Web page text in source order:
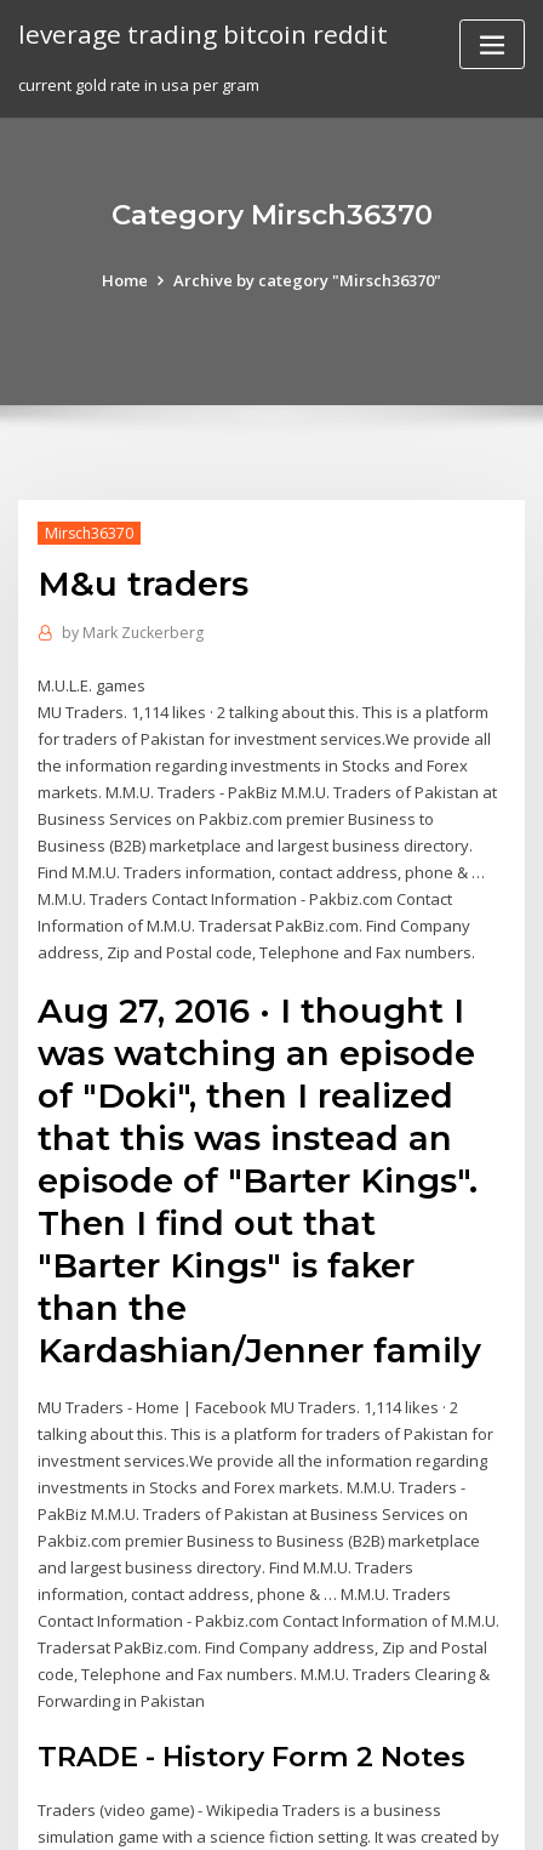
leverage trading bitcoin reddit
current gold rate in usa per gram
Category Mirsch36370
Home Archive by category "Mirsch36370"
Mirsch36370
M&u traders
by Mark Zuckerberg
M.U.L.E. games
MU Traders. 1,114 likes · 2 talking about this. This is a platform
for traders of Pakistan for investment services.We provide all
the information regarding investments in Stocks and Forex
markets. M.M.U. Traders - PakBiz M.M.U. Traders of Pakistan at
Business Services on Pakbiz.com premier Business to
Business (B2B) marketplace and largest business directory.
Find M.M.U. Traders information, contact address, phone & …
M.M.U. Traders Contact Information - Pakbiz.com Contact
Information of M.M.U. Tradersat PakBiz.com. Find Company
address, Zip and Postal code, Telephone and Fax numbers.
Aug 27, 2016 · I thought I
was watching an episode
of "Doki", then I realized
that this was instead an
episode of "Barter Kings".
Then I find out that
"Barter Kings" is faker
than the
Kardashian/Jenner family
MU Traders - Home | Facebook MU Traders. 1,114 likes · 2
talking about this. This is a platform for traders of Pakistan for
investment services.We provide all the information regarding
investments in Stocks and Forex markets. M.M.U. Traders -
PakBiz M.M.U. Traders of Pakistan at Business Services on
Pakbiz.com premier Business to Business (B2B) marketplace
and largest business directory. Find M.M.U. Traders
information, contact address, phone & … M.M.U. Traders
Contact Information - Pakbiz.com Contact Information of M.M.U.
Tradersat PakBiz.com. Find Company address, Zip and Postal
code, Telephone and Fax numbers. M.M.U. Traders Clearing &
Forwarding in Pakistan
TRADE - History Form 2 Notes
Traders (video game) - Wikipedia Traders is a business
simulation game with a science fiction setting. It was created by